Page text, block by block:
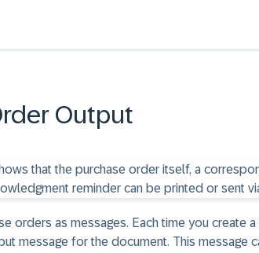
Output
orders as messages. Each time you create
message for the document. This message